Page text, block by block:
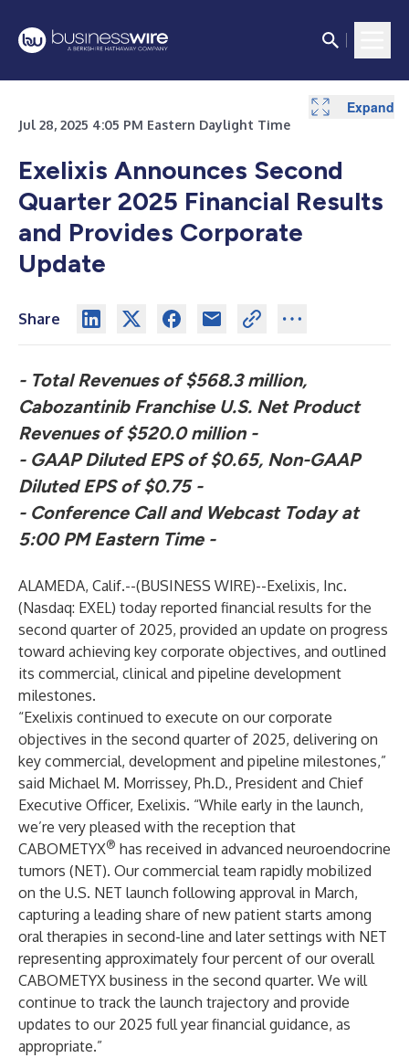
Jul 28, 2025 4:05 PM Eastern Daylight Time
Exelixis Announces Second
Quarter 2025 Financial Results
and Provides Corporate
Update
Share
- Total Revenues of $568.3 million,
Cabozantinib Franchise U.S. Net Product
Revenues of $520.0 million -
- GAAP Diluted EPS of $0.65, Non-GAAP
Diluted EPS of $0.75 -
- Conference Call and Webcast Today at
5:00 PM Eastern Time -
ALAMEDA, Calif.--(BUSINESS WIRE)--Exelixis, Inc.
(Nasdaq: EXEL) today reported financial results for the
second quarter of 2025, provided an update on progress
toward achieving key corporate objectives, and outlined
its commercial, clinical and pipeline development
milestones.
“Exelixis continued to execute on our corporate
objectives in the second quarter of 2025, delivering on
key commercial, development and pipeline milestones,”
said Michael M. Morrissey, Ph.D., President and Chief
Executive Officer, Exelixis. “While early in the launch,
we’re very pleased with the reception that
CABOMETYX® has received in advanced neuroendocrine
tumors (NET). Our commercial team rapidly mobilized
on the U.S. NET launch following approval in March,
capturing a leading share of new patient starts among
oral therapies in second-line and later settings with NET
representing approximately four percent of our overall
CABOMETYX business in the second quarter. We will
continue to track the launch trajectory and provide
updates to our 2025 full year financial guidance, as
appropriate.”
Expand
Expand
Expand
Expand
Expand